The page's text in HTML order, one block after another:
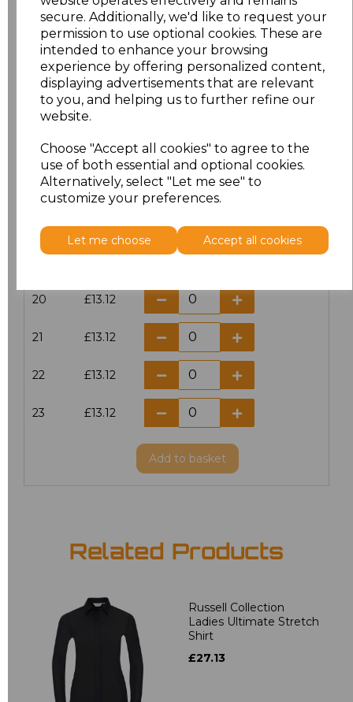
secure. Additionally, we'd like to request your
permission to use optional cookies. These are
intended to enhance your browsing
experience by offering personalized content,
displaying advertisements that are relevant
to you, and helping us to further refine our
website.
Choose "Accept all cookies" to agree to the
use of both essential and optional cookies.
Alternatively, select "Let me see" to
customize your preferences.
Let me choose Accept all cookies
16 £14.38
16.5 £13.12
17.5 £13.12
18 £14.38
18.5 £13.12
20 £13.12
21 £13.12
22 £13.12
23 £13.12
Add to basket
Related Products
Russell Collection
Ladies Ultimate Stretch
Shirt
£27.13